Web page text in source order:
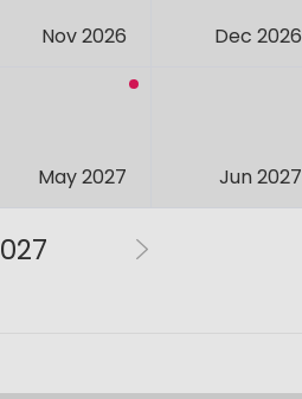
Nov 2026 Dec 2026
May 2027 Jun 2027